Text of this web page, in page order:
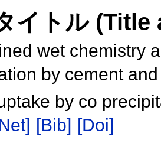
イトル
wet chemistry
by cement
by co
[Bib] [Doi]